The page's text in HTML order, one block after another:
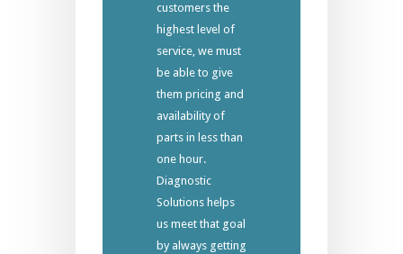
customers the
highest level of
service, we must
be able to give
them pricing and
availability of
parts in less than
one hour.
Diagnostic
Solutions helps
us meet that goal
by always getting